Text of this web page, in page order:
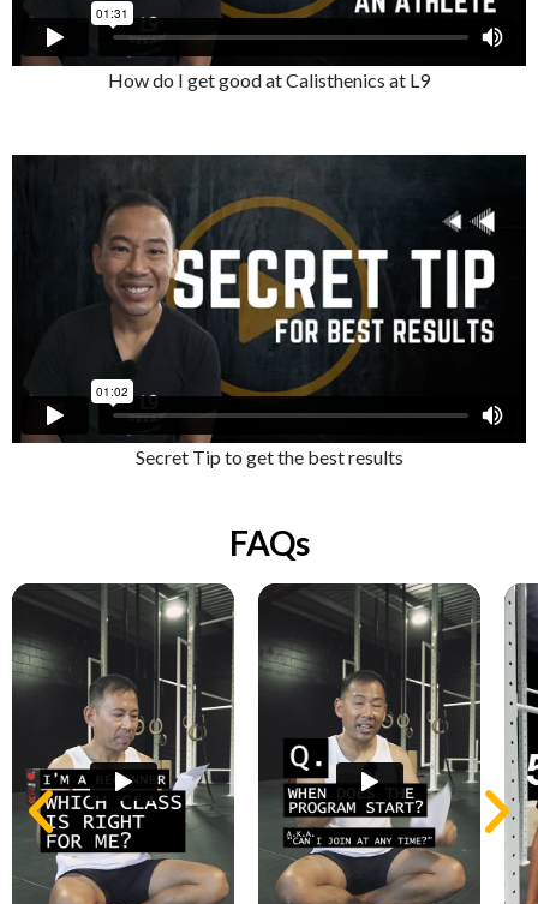
How do I get good at Calisthenics at L9
Secret Tip to get the best results
FAQs